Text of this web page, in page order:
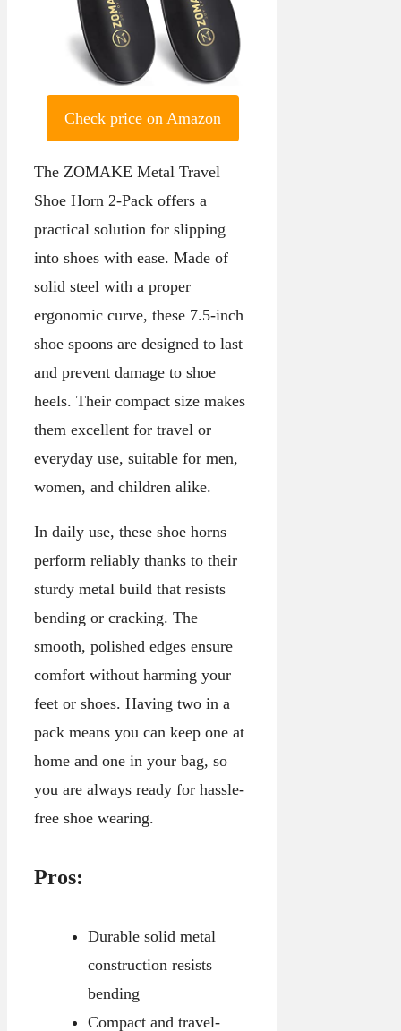
Check price on Amazon
The ZOMAKE Metal Travel
Shoe Horn 2-Pack offers a
practical solution for slipping
into shoes with ease. Made of
solid steel with a proper
ergonomic curve, these 7.5-inch
shoe spoons are designed to last
and prevent damage to shoe
heels. Their compact size makes
them excellent for travel or
everyday use, suitable for men,
women, and children alike.
In daily use, these shoe horns
perform reliably thanks to their
sturdy metal build that resists
bending or cracking. The
smooth, polished edges ensure
comfort without harming your
feet or shoes. Having two in a
pack means you can keep one at
home and one in your bag, so
you are always ready for hassle-
free shoe wearing.
Pros:
Durable solid metal
construction resists
bending
Compact and travel-